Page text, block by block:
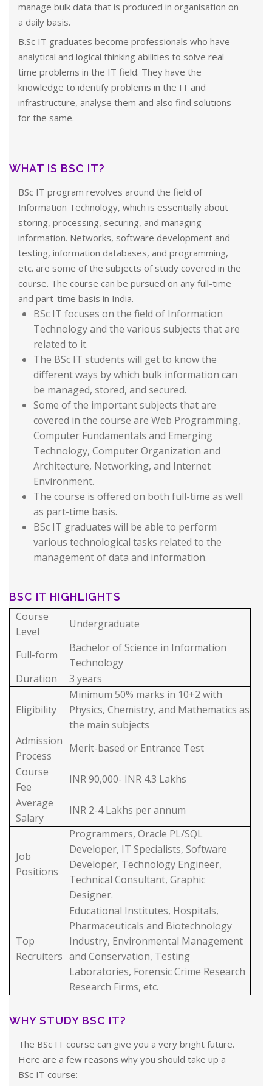
manage bulk data that is produced in organisation on
a daily basis.
B.Sc IT graduates become professionals who have
analytical and logical thinking abilities to solve real-
time problems in the IT field. They have the
knowledge to identify problems in the IT and
infrastructure, analyse them and also find solutions
for the same.
WHAT IS BSC IT?
BSc IT program revolves around the field of
Information Technology, which is essentially about
storing, processing, securing, and managing
information. Networks, software development and
testing, information databases, and programming,
etc. are some of the subjects of study covered in the
course. The course can be pursued on any full-time
and part-time basis in India.
BSc IT focuses on the field of Information
Technology and the various subjects that are
related to it.
The BSc IT students will get to know the
different ways by which bulk information can
be managed, stored, and secured.
Some of the important subjects that are
covered in the course are Web Programming,
Computer Fundamentals and Emerging
Technology, Computer Organization and
Architecture, Networking, and Internet
Environment.
The course is offered on both full-time as well
as part-time basis.
BSc IT graduates will be able to perform
various technological tasks related to the
management of data and information.
BSC IT HIGHLIGHTS
Course
Level
Undergraduate
Full-form
Bachelor of Science in Information
Technology
Duration
3 years
Eligibility
Minimum 50% marks in 10+2 with
Physics, Chemistry, and Mathematics as
the main subjects
Admission
Process
Merit-based or Entrance Test
Course
Fee
INR 90,000- INR 4.3 Lakhs
Average
Salary
INR 2-4 Lakhs per annum
Job
Positions
Programmers, Oracle PL/SQL
Developer, IT Specialists, Software
Developer, Technology Engineer,
Technical Consultant, Graphic
Designer.
Top
Recruiters
Educational Institutes, Hospitals,
Pharmaceuticals and Biotechnology
Industry, Environmental Management
and Conservation, Testing
Laboratories, Forensic Crime Research
Research Firms, etc.
WHY STUDY BSC IT?
The BSc IT course can give you a very bright future.
Here are a few reasons why you should take up a
BSc IT course: